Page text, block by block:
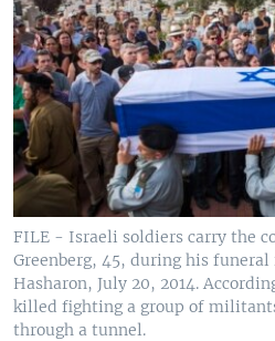
FILE - Israeli soldiers carry the
Greenberg, 45, during his
Hasharon, July 20, 2014.
killed fighting a group of
through a tunnel.